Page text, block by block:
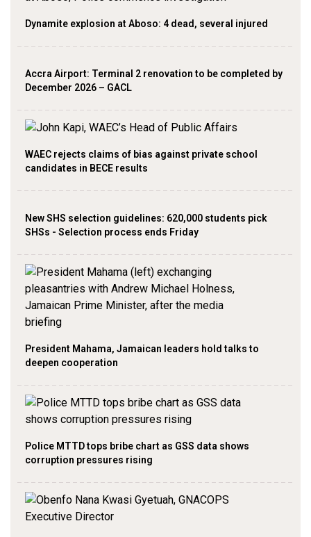
Dynamite explosion at Aboso: 4 dead, several injured
Accra Airport: Terminal 2 renovation to be completed by
December 2026 – GACL
WAEC rejects claims of bias against private school
candidates in BECE results
New SHS selection guidelines: 620,000 students pick
SHSs - Selection process ends Friday
President Mahama, Jamaican leaders hold talks to
deepen cooperation
Police MTTD tops bribe chart as GSS data shows
corruption pressures rising